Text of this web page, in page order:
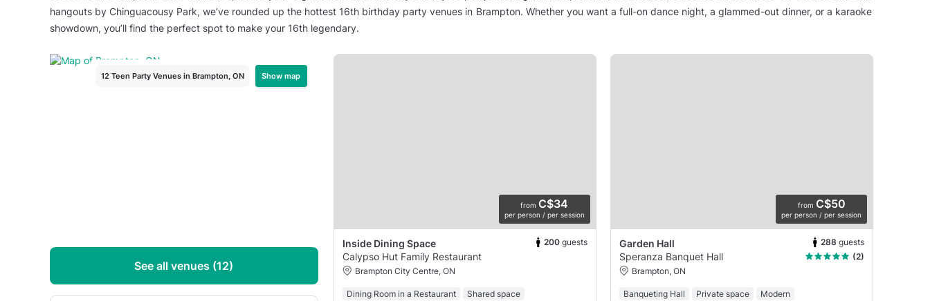
hangouts by Chinguacousy Park, we’ve rounded up the hottest 16th birthday party venues in Brampton. Whether you want a full-on dance night, a glammed-out dinner, or a karaoke
showdown, you’ll find the perfect spot to make your 16th legendary.
from C$34
per person / per session
Inside Dining Space 200 guests
Calypso Hut Family Restaurant
Brampton City Centre, ON
Dining Room in a Restaurant
Shared space
from C$50
per person / per session
Garden Hall 288 guests
Speranza Banquet Hall
(2)
Brampton, ON
Banqueting Hall Private space Modern
12 Teen Party Venues in Brampton, ON Show map
See all venues (12)